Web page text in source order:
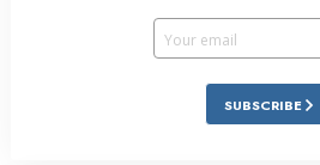
SUBSCRIBE